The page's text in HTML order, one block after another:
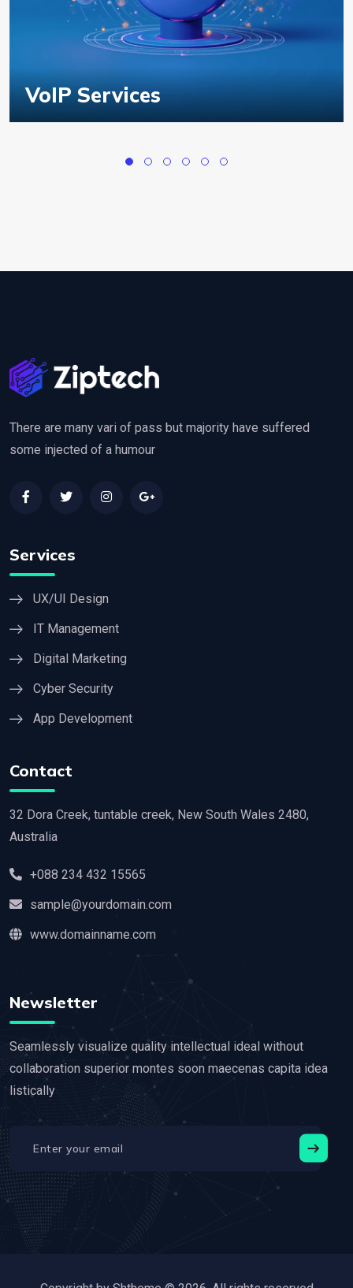
VoIP Services
There are many vari of pass but majority have suffered
some injected of a humour
Services
UX/UI Design
IT Management
Digital Marketing
Cyber Security
App Development
Contact
32 Dora Creek, tuntable creek, New South Wales 2480,
Australia
+088 234 432 15565
sample@yourdomain.com
www.domainname.com
Newsletter
Seamlessly visualize quality intellectual ideal without
collaboration superior montes soon maecenas capita idea
listically